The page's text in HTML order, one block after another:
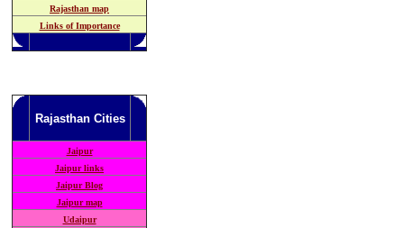
Rajasthan map
Links of Importance
RajasthanCities
Jaipur
Jaipur links
Jaipur Blog
Jaipur map
Udaipur